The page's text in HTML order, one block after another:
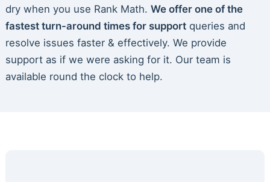
dry when you use Rank Math. We offer one of the
fastest turn-around times for supportqueries and
resolve issues faster & effectively. We provide
support as if we were asking for it. Our team is
available round the clock to help.